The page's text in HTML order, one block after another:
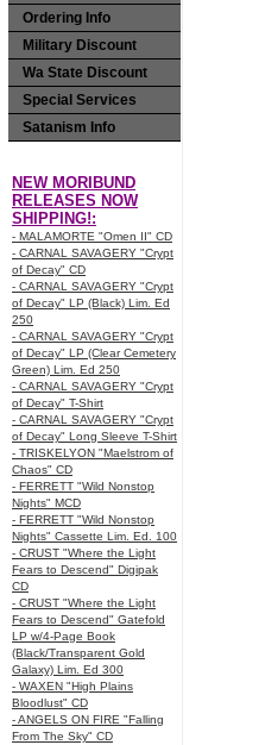
Ordering Info
Military Discount
Wa State Discount
Special Services
Satanism Info
NEW MORIBUND
RELEASES NOW
SHIPPING!:
- MALAMORTE "Omen II" CD
- CARNAL SAVAGERY "Crypt
of Decay" CD
- CARNAL SAVAGERY "Crypt
of Decay" LP (Black) Lim. Ed
250
- CARNAL SAVAGERY "Crypt
of Decay" LP (Clear Cemetery
Green) Lim. Ed 250
- CARNAL SAVAGERY "Crypt
of Decay" T-Shirt
- CARNAL SAVAGERY "Crypt
of Decay" Long Sleeve T-Shirt
- TRISKELYON "Maelstrom of
Chaos" CD
- FERRETT "Wild Nonstop
Nights" MCD
- FERRETT "Wild Nonstop
Nights" Cassette Lim. Ed. 100
- CRUST "Where the Light
Fears to Descend" Digipak
CD
- CRUST "Where the Light
Fears to Descend" Gatefold
LP w/4-Page Book
(Black/Transparent Gold
Galaxy) Lim. Ed 300
- WAXEN "High Plains
Bloodlust" CD
- ANGELS ON FIRE "Falling
From The Sky" CD